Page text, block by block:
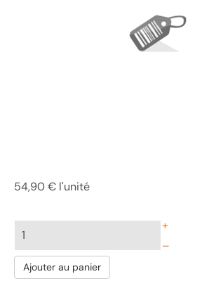
54,90 € l'unité
+
–
Ajouter au panier